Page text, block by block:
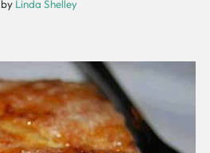
by Linda Shelley